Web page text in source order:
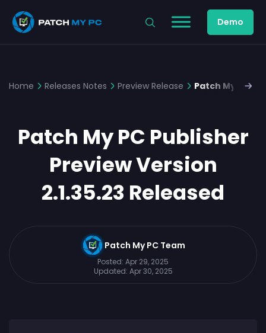
Demo
Home Releases Notes Preview Release Patch My PC
Patch My PC Publisher
Preview Version
2.1.35.23 Released
Patch My PC Team
Posted: Apr 29, 2025
Updated: Apr 30, 2025